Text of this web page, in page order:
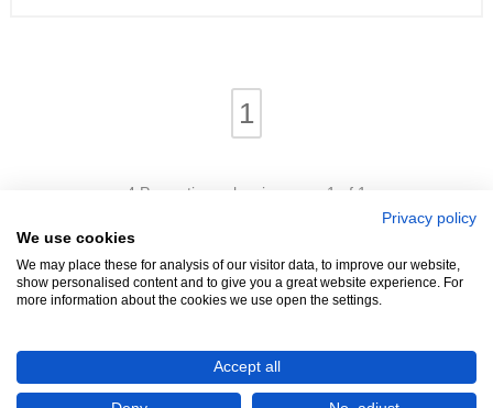
1
4 Properties - showing page 1 of 1
We're Hiring!- Promoters Needed In Your Area
Privacy policy
We use cookies
We may place these for analysis of our visitor data, to improve our website,
show personalised content and to give you a great website experience. For
more information about the cookies we use open the settings.
Accept all